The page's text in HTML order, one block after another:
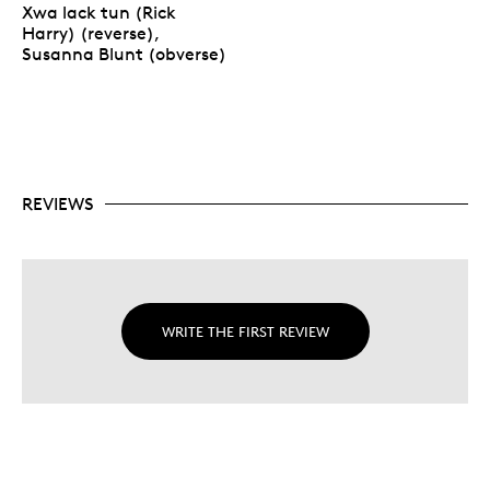
Xwa lack tun (Rick
Harry) (reverse),
Susanna Blunt (obverse)
REVIEWS
WRITE THE FIRST REVIEW